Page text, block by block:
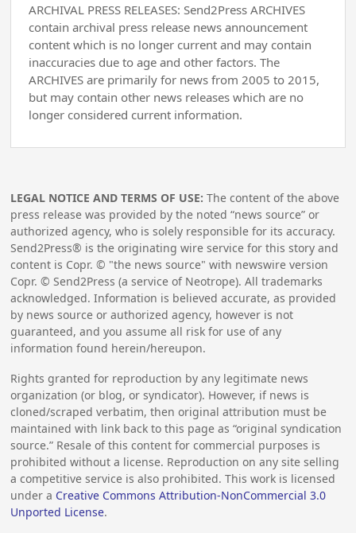
ARCHIVAL PRESS RELEASES: Send2Press ARCHIVES
contain archival press release news announcement
content which is no longer current and may contain
inaccuracies due to age and other factors. The
ARCHIVES are primarily for news from 2005 to 2015,
but may contain other news releases which are no
longer considered current information.
LEGAL NOTICE AND TERMS OF USE: The content of the above
press release was provided by the noted “news source” or
authorized agency, who is solely responsible for its accuracy.
Send2Press® is the originating wire service for this story and
content is Copr. © "the news source" with newswire version
Copr. © Send2Press (a service of Neotrope). All trademarks
acknowledged. Information is believed accurate, as provided
by news source or authorized agency, however is not
guaranteed, and you assume all risk for use of any
information found herein/hereupon.
Rights granted for reproduction by any legitimate news
organization (or blog, or syndicator). However, if news is
cloned/scraped verbatim, then original attribution must be
maintained with link back to this page as “original syndication
source.” Resale of this content for commercial purposes is
prohibited without a license. Reproduction on any site selling
a competitive service is also prohibited. This work is licensed
under a Creative Commons Attribution-NonCommercial 3.0
Unported License.